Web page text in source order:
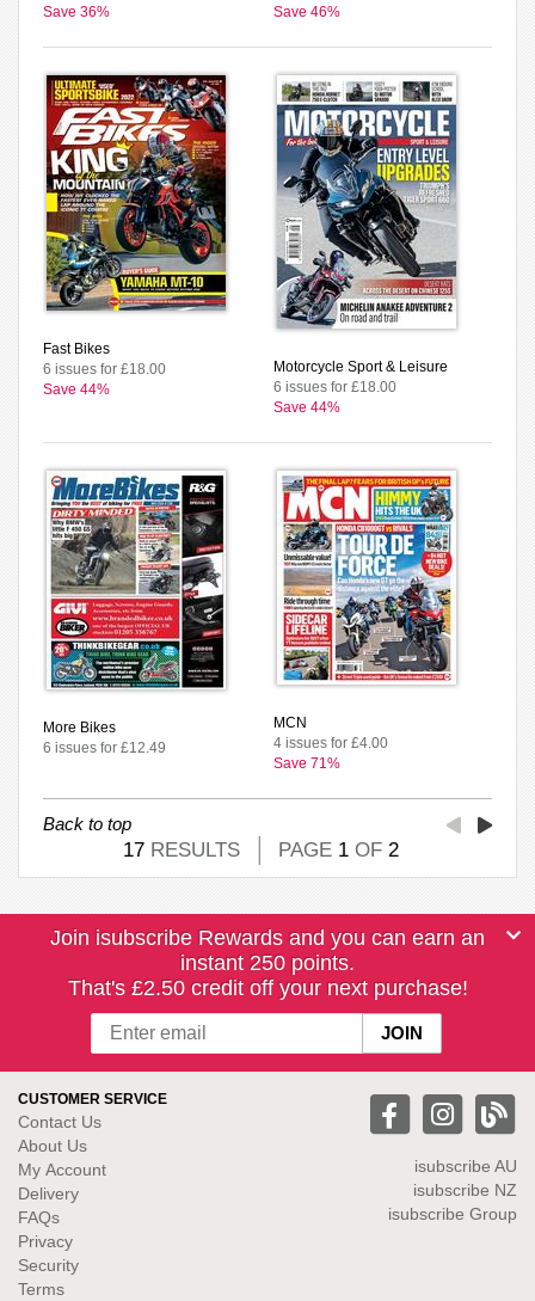
Save 36%
Save 46%
Fast Bikes
6 issues for £18.00
Save 44%
Motorcycle Sport & Leisure
6 issues for £18.00
Save 44%
More Bikes
6 issues for £12.49
MCN
4 issues for £4.00
Save 71%
Back to top
17 RESULTS PAGE 1 OF 2
Join isubscribe Rewards and you can earn an
instant 250 points.
That's £2.50 credit off your next purchase!
CUSTOMER SERVICE
Contact Us
About Us
My Account
Delivery
FAQs
Privacy
Security
Terms
isubscribe AU
isubscribe NZ
isubscribe Group